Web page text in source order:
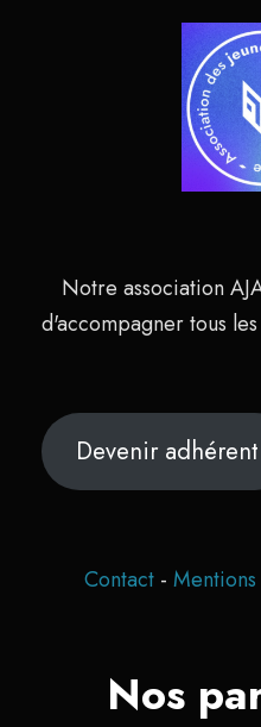
Notre association
d'accompagner tous
Devenir adhérent
Contact -
Nos